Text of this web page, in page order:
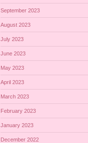
September 2023
August 2023
July 2023
June 2023
May 2023
April 2023
March 2023
February 2023
January 2023
December 2022